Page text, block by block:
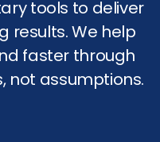
tools to deliver
results. We help
faster through
not assumptions.